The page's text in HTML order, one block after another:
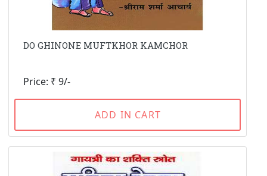
DO GHINONE MUFTKHOR KAMCHOR
Price: ₹ 9/-
ADD IN CART